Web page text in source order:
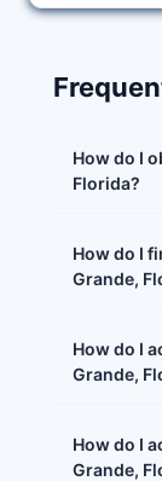
How do I
Florida?
How do I
Grande,
How do I
Grande,
How do I
Grande,